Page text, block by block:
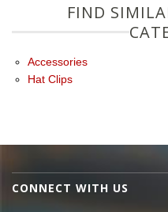
FIND
Accessories
Hat Clips
CONNECT WITH US